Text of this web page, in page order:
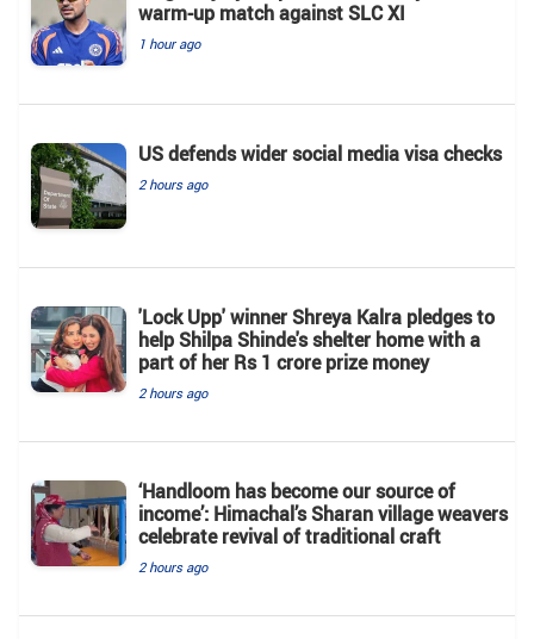
warm-up match against SLC XI
1 hour ago
US defends wider social media visa checks
2 hours ago
'Lock Upp' winner Shreya Kalra pledges to
help Shilpa Shinde's shelter home with a
part of her Rs 1 crore prize money
2 hours ago
‘Handloom has become our source of
income’: Himachal’s Sharan village weavers
celebrate revival of traditional craft
2 hours ago